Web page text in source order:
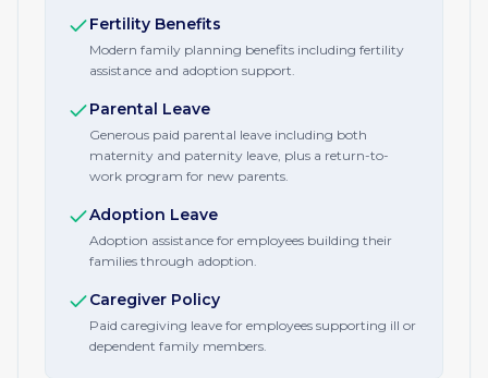
Fertility Benefits
Modern family planning benefits including fertility
assistance and adoption support.
Parental Leave
Generous paid parental leave including both
maternity and paternity leave, plus a return-to-
work program for new parents.
Adoption Leave
Adoption assistance for employees building their
families through adoption.
Caregiver Policy
Paid caregiving leave for employees supporting ill or
dependent family members.